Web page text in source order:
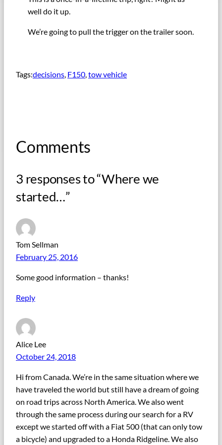
well do it up.
We’re going to pull the trigger on the trailer soon.
Tags:decisions, F150, tow vehicle
Comments
3 responses to “Where we
started…”
Tom Sellman
February 25, 2016
Some good information – thanks!
Reply
Alice Lee
October 24, 2018
Hi from Canada. We’re in the same situation where we
have traveled the world but still have a dream of going
on road trips across North America. We also went
through the same process during our search for a RV
except we started off with a Fiat 500 (that can only tow
a bicycle) and upgraded to a Honda Ridgeline. We also